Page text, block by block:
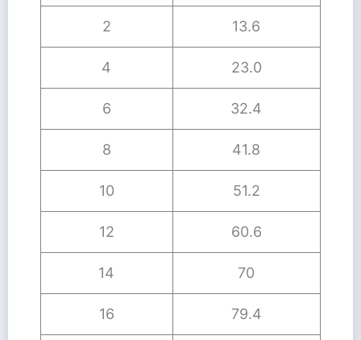
2 13.6
4 23.0
6 32.4
8 41.8
10 51.2
12 60.6
14 70
16 79.4